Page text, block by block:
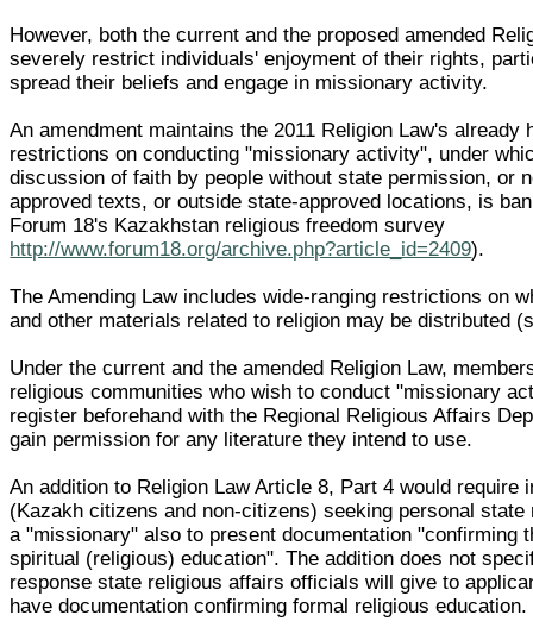
However, both the current and the proposed amended
severely restrict individuals' enjoyment of their rights,
spread their beliefs and engage in missionary activity.
An amendment maintains the 2011 Religion Law's already
restrictions on conducting "missionary activity", under
discussion of faith by people without state permission, or
approved texts, or outside state-approved locations, is
Forum 18's Kazakhstan religious freedom survey
http://www.forum18.org/archive.php?article_id=2409).
The Amending Law includes wide-ranging restrictions on
and other materials related to religion may be distributed
Under the current and the amended Religion Law,
religious communities who wish to conduct "missionary
register beforehand with the Regional Religious Affairs
gain permission for any literature they intend to use.
An addition to Religion Law Article 8, Part 4 would require
(Kazakh citizens and non-citizens) seeking personal state
a "missionary" also to present documentation "confirming
spiritual (religious) education". The addition does not
response state religious affairs officials will give to
have documentation confirming formal religious education.